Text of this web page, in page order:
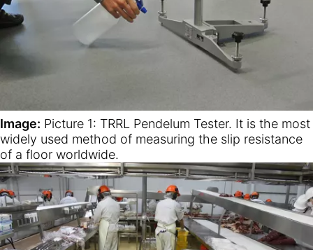
Image: Picture 1: TRRL Pendelum Tester. It is the most
widely used method of measuring the slip resistance
of a floor worldwide.